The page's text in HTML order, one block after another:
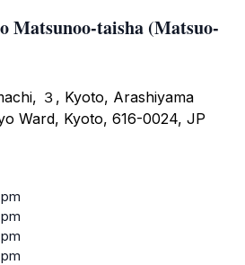
Matsunoo-taisha (Matsuo-
３, Kyoto, Arashiyama
Ward, Kyoto, 616-0024, JP